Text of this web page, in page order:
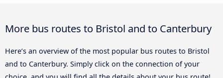
More bus routes to Bristol and to Canterbury
Here’s an overview of the most popular bus routes to Bristol
and to Canterbury. Simply click on the connection of your